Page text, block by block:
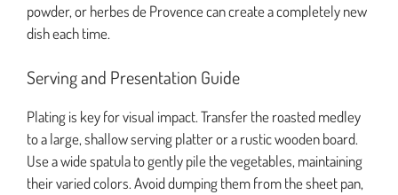
powder, or herbes de Provence can create a completely new
dish each time.
Serving and Presentation Guide
Plating is key for visual impact. Transfer the roasted medley
to a large, shallow serving platter or a rustic wooden board.
Use a wide spatula to gently pile the vegetables, maintaining
their varied colors. Avoid dumping them from the sheet pan,